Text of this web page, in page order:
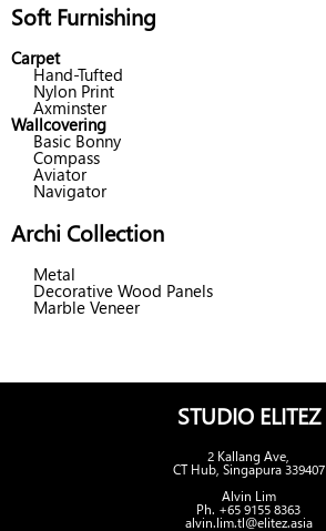
Soft Furnishing
Carpet
Hand-Tufted
Nylon Print
Axminster
Wallcovering
Basic Bonny
Compass
Aviator
Navigator
Archi Collection
Metal
Decorative Wood Panels
Marble Veneer
STUDIO ELITEZ
2 Kallang Ave,
CT Hub, Singapura 339407
Alvin Lim
Ph. +65 9155 8363
alvin.lim.tl@elitez.asia